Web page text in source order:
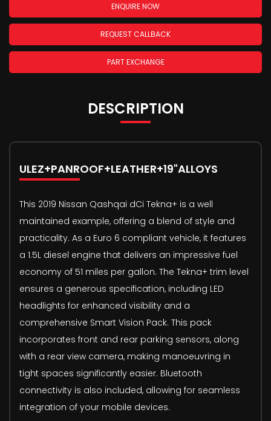
ENQUIRE NOW
REQUEST CALLBACK
PART EXCHANGE
DESCRIPTION
ULEZ+PANROOF+LEATHER+19"ALLOYS
This 2019 Nissan Qashqai dCi Tekna+ is a well
maintained example, offering a blend of style and
practicality. As a Euro 6 compliant vehicle, it features
a 1.5L diesel engine that delivers an impressive fuel
economy of 51 miles per gallon. The Tekna+ trim level
ensures a generous specification, including LED
headlights for enhanced visibility and a
comprehensive Smart Vision Pack. This pack
incorporates front and rear parking sensors, along
with a rear view camera, making manoeuvring in
tight spaces significantly easier. Bluetooth
connectivity is also included, allowing for seamless
integration of your mobile devices.